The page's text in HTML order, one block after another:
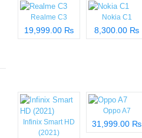
Realme C3
19,999.00 ₨
Nokia C1
8,300.00 ₨
Infinix Smart HD
(2021)
Oppo A7
31,999.00 ₨